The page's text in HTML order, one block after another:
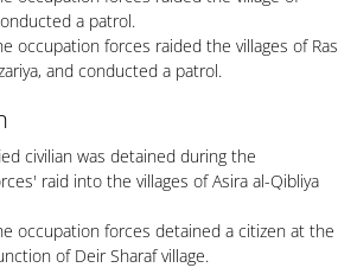
a patrol.
occupation forces raided the villages of Ras
and conducted a patrol.
civilian was detained during the
raid into the villages of Asira al-Qibliya
occupation forces detained a citizen at the
of Deir Sharaf village.